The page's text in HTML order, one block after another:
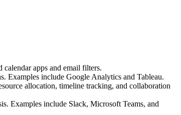
calendar apps and email filters.
Examples include Google Analytics and Tableau.
allocation, timeline tracking, and collaboration
Examples include Slack, Microsoft Teams, and